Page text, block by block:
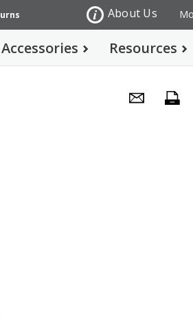
About Us
Accessories Resources